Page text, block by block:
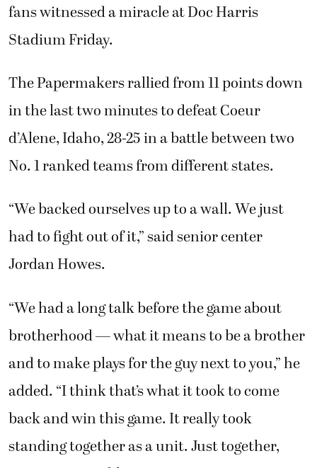
fans witnessed a miracle at Doc Harris
Stadium Friday.
The Papermakers rallied from 11 points down
in the last two minutes to defeat Coeur
d’Alene, Idaho, 28-25 in a battle between two
No. 1 ranked teams from different states.
“We backed ourselves up to a wall. We just
had to fight out of it,” said senior center
Jordan Howes.
“We had a long talk before the game about
brotherhood — what it means to be a brother
and to make plays for the guy next to you,” he
added. “I think that’s what it took to come
back and win this game. It really took
standing together as a unit. Just together,